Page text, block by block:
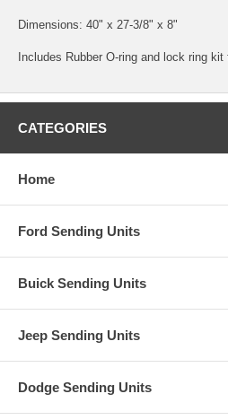
Dimensions: 40" x 27-3/8" x 8"
Includes Rubber O-ring and lock ring
CATEGORIES
Home
Ford Sending Units
Buick Sending Units
Jeep Sending Units
Dodge Sending Units